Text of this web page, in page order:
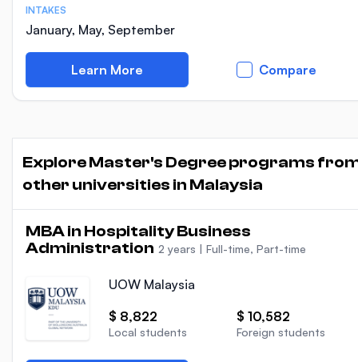
INTAKES
January, May, September
Learn More Compare
Explore Master's Degree programs
other universities in Malaysia
MBA in Hospitality Business
Administration 2 years | Full-time, Part-time
UOW Malaysia
$ 8,822
Local students
$ 10,582
Foreign students